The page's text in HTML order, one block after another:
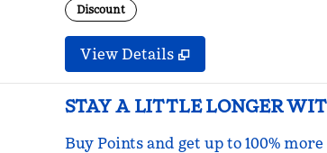
Discount
View Details
STAY A LITTLE LONGER
Buy Points and get up to 100%